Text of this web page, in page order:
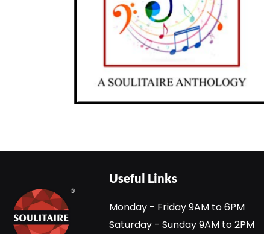
Useful Links
Monday - Friday 9AM to 6PM
Saturday - Sunday 9AM to 2PM